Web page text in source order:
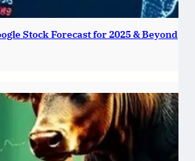
Stock Forecast for 2025 & Beyond